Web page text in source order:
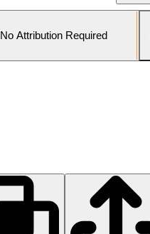
No Attribution Required